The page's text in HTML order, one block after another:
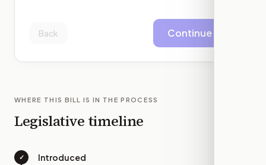
Back Continue
WHERE THIS BILL IS IN THE PROCESS
Legislative timeline
✓ Introduced